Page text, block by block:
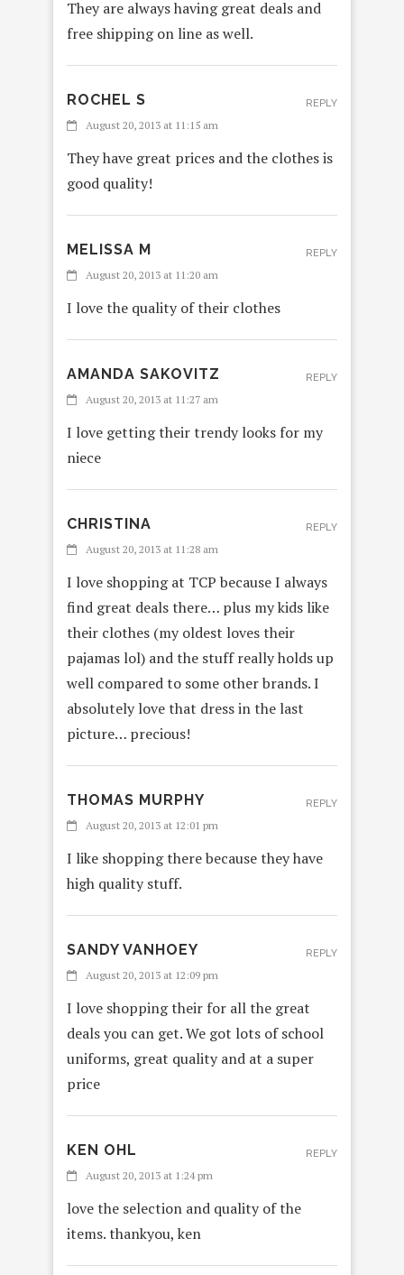
They are always having great deals and
free shipping on line as well.
ROCHEL S
August 20, 2013 at 11:15 am
They have great prices and the clothes is
good quality!
REPLY
MELISSA M
August 20, 2013 at 11:20 am
I love the quality of their clothes
REPLY
AMANDA SAKOVITZ
August 20, 2013 at 11:27 am
I love getting their trendy looks for my
niece
REPLY
CHRISTINA
August 20, 2013 at 11:28 am
I love shopping at TCP because I always
find great deals there… plus my kids like
their clothes (my oldest loves their
pajamas lol) and the stuff really holds up
well compared to some other brands. I
absolutely love that dress in the last
picture… precious!
REPLY
THOMAS MURPHY
August 20, 2013 at 12:01 pm
I like shopping there because they have
high quality stuff.
REPLY
SANDY VANHOEY
August 20, 2013 at 12:09 pm
I love shopping their for all the great
deals you can get. We got lots of school
uniforms, great quality and at a super
price
REPLY
KEN OHL
August 20, 2013 at 1:24 pm
love the selection and quality of the
items. thankyou, ken
REPLY